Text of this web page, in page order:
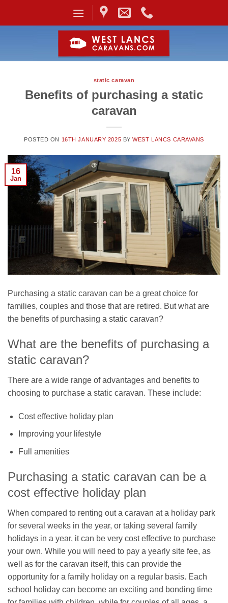
static caravan
Benefits of purchasing a static
caravan
POSTED ON 16TH JANUARY 2025 BYWEST LANCS CARAVANS
16
Jan
Purchasing a static caravan can be a great choice for
families, couples and those that are retired. But what are
the benefits of purchasing a static caravan?
What are the benefits of purchasing a
static caravan?
There are a wide range of advantages and benefits to
choosing to purchase a static caravan. These include:
Cost effective holiday plan
Improving your lifestyle
Full amenities
Purchasing a static caravan can be a
cost effective holiday plan
When compared to renting out a caravan at a holiday park
for several weeks in the year, or taking several family
holidays in a year, it can be very cost effective to purchase
your own. While you will need to pay a yearly site fee, as
well as for the caravan itself, this can provide the
opportunity for a family holiday on a regular basis. Each
school holiday can become an exciting and bonding time